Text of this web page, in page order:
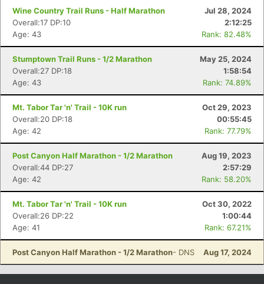
Wine Country Trail Runs - Half Marathon
Jul 28, 2024
Overall:17 DP:10
2:12:25
Age: 43
Rank: 82.48%
Stumptown Trail Runs - 1/2 Marathon
May 25, 2024
Overall:27 DP:18
1:58:54
Age: 43
Rank: 74.89%
Mt. Tabor Tar 'n' Trail - 10K run
Oct 29, 2023
Overall:20 DP:18
00:55:45
Age: 42
Rank: 77.79%
Post Canyon Half Marathon - 1/2 Marathon
Aug 19, 2023
Overall:44 DP:27
2:57:29
Age: 42
Rank: 58.20%
Mt. Tabor Tar 'n' Trail - 10K run
Oct 30, 2022
Overall:26 DP:22
1:00:44
Age: 41
Rank: 67.21%
Post Canyon Half Marathon - 1/2 Marathon- DNS Aug 17, 2024